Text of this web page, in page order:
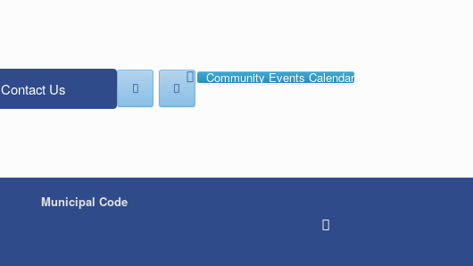
Contact Us
Community Events Calendar
Municipal Code